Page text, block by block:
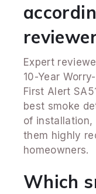
Expert
10-Year
First Alert
best smoke
of installation,
them highly
homeowners.
Which